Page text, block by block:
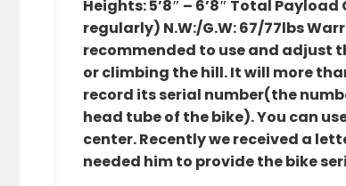
Heights: 5’8″ – 6’8″ Total
regularly) N.W:/G.W: 67/77lbs
recommended to use and adjust
or climbing the hill. It will more
record its serial number(the
head tube of the bike). You can
center. Recently we received a
needed him to provide the bike